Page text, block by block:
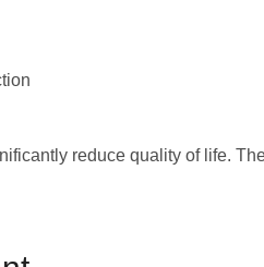
reduce quality of life.